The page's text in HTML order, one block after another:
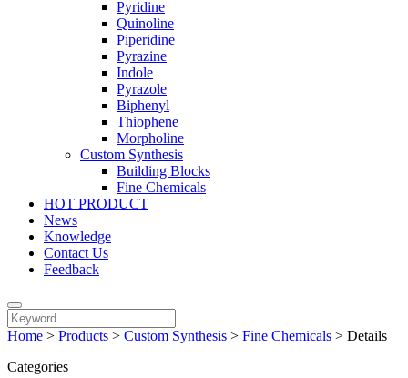
Pyridine
Quinoline
Piperidine
Pyrazine
Indole
Pyrazole
Biphenyl
Thiophene
Morpholine
Custom Synthesis
Building Blocks
Fine Chemicals
HOT PRODUCT
News
Knowledge
Contact Us
Feedback
Home > Products > Custom Synthesis > Fine Chemicals > Details
Categories